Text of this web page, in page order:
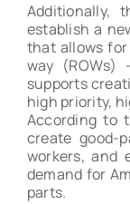
Additionally,
establish a
that allows
way (ROWs)
supports
high priority,
According to
create good-
workers, and
demand for
parts.